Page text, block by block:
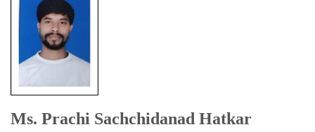
Ms. Prachi Sachchidanad Hatkar